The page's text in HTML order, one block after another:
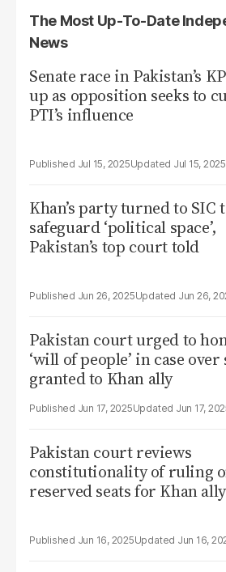
The Most Up-To-Date
News
Senate race in Pakistan’s
up as opposition seeks to
PTI’s influence
Jul 15, 2025 Jul 15, 2025
Khan’s party turned to SIC
safeguard ‘political space’,
Pakistan’s top court told
Jun 26, 2025 Jun 26,
Pakistan court urged to
‘will of people’ in case over
granted to Khan ally
Jun 17, 2025 Jun 17,
Pakistan court reviews
constitutionality of ruling
reserved seats for Khan ally
Jun 16, 2025 Jun 16,